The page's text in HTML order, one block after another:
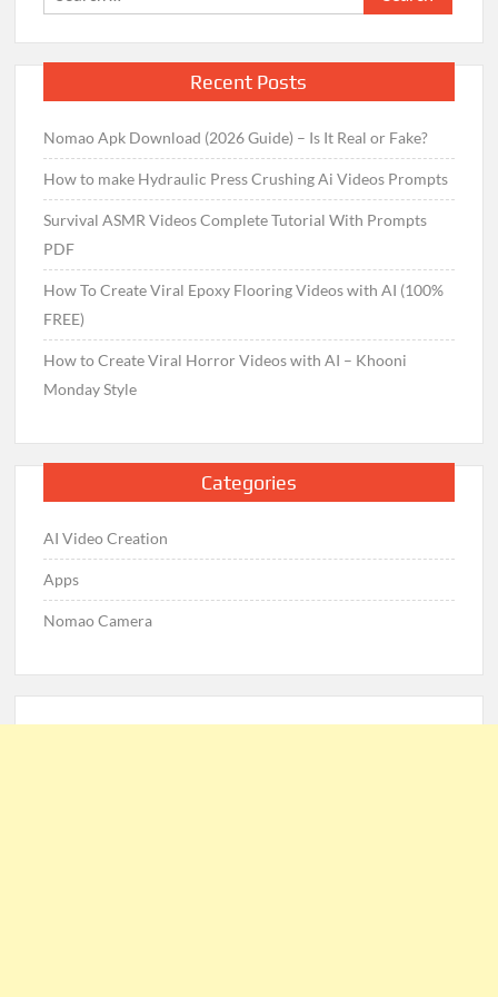
for:
Recent Posts
Nomao Apk Download (2026 Guide) – Is It Real or Fake?
How to make Hydraulic Press Crushing Ai Videos Prompts
Survival ASMR Videos Complete Tutorial With Prompts
PDF
How To Create Viral Epoxy Flooring Videos with AI (100%
FREE)
How to Create Viral Horror Videos with AI – Khooni
Monday Style
Categories
AI Video Creation
Apps
Nomao Camera